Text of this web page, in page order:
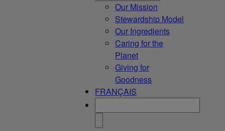
Our Mission
Stewardship Model
Our Ingredients
Caring for the
Planet
Giving for
Goodness
FRANÇAIS